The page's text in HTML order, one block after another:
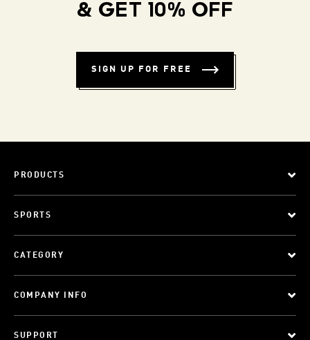
& GET 10% OFF
SIGN UP FOR FREE
PRODUCTS
SPORTS
CATEGORY
COMPANY INFO
SUPPORT